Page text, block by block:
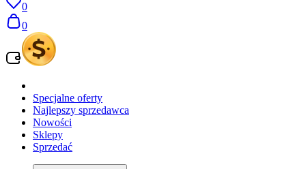
0
0
Specjalne oferty
Najlepszy sprzedawca
Nowości
Sklepy
Sprzedać